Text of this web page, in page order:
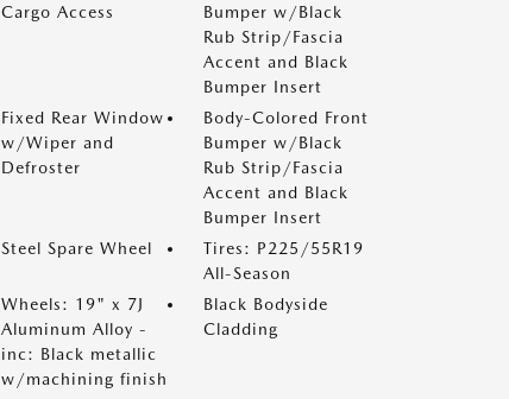
Cargo Access
Bumper w/Black
Rub Strip/Fascia
Accent and Black
Bumper Insert
Fixed Rear Window
w/Wiper and
Defroster
Body-Colored Front
Bumper w/Black
Rub Strip/Fascia
Accent and Black
Bumper Insert
Steel Spare Wheel
Tires: P225/55R19
All-Season
Wheels: 19" x 7J
Aluminum Alloy -
inc: Black metallic
w/machining finish
Black Bodyside
Cladding